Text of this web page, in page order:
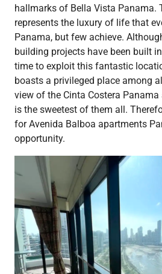
hallmarks of Bella Vista Panama.
represents the luxury of life that
Panama, but few achieve.
building projects have been built
time to exploit this fantastic
boasts a privileged place among
view of the Cinta Costera
is the sweetest of them all.
for Avenida Balboa apartments
opportunity.